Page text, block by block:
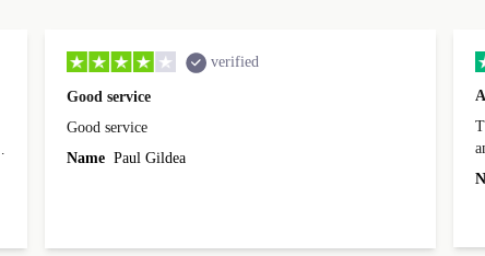
verified
Good service
Good service
Name Paul Gildea